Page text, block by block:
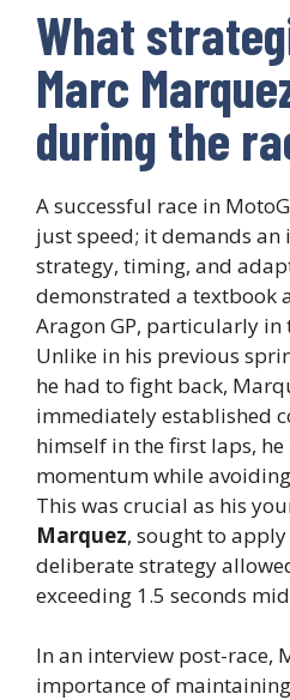
What
Marc
during the
A successful race in
just speed; it demands
strategy, timing, and
demonstrated a textbook
Aragon GP, particularly in
Unlike in his previous
he had to fight back,
immediately established
himself in the first laps,
momentum while
This was crucial as his
Marquez, sought to apply
deliberate strategy
exceeding 1.5 seconds
In an interview post-race,
importance of